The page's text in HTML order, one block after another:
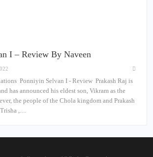
I – Review By Naveen
Ponniyin Selvan I - Review Prakash Raj is
has announced his eldest son, Vikram as the
the people of the Chola kingdom and Prakash
,…